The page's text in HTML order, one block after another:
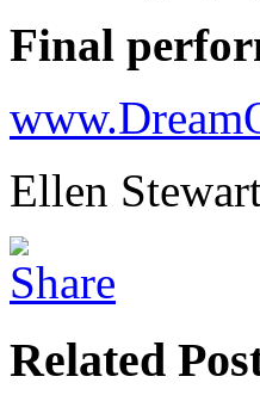
Final
Ellen
Related